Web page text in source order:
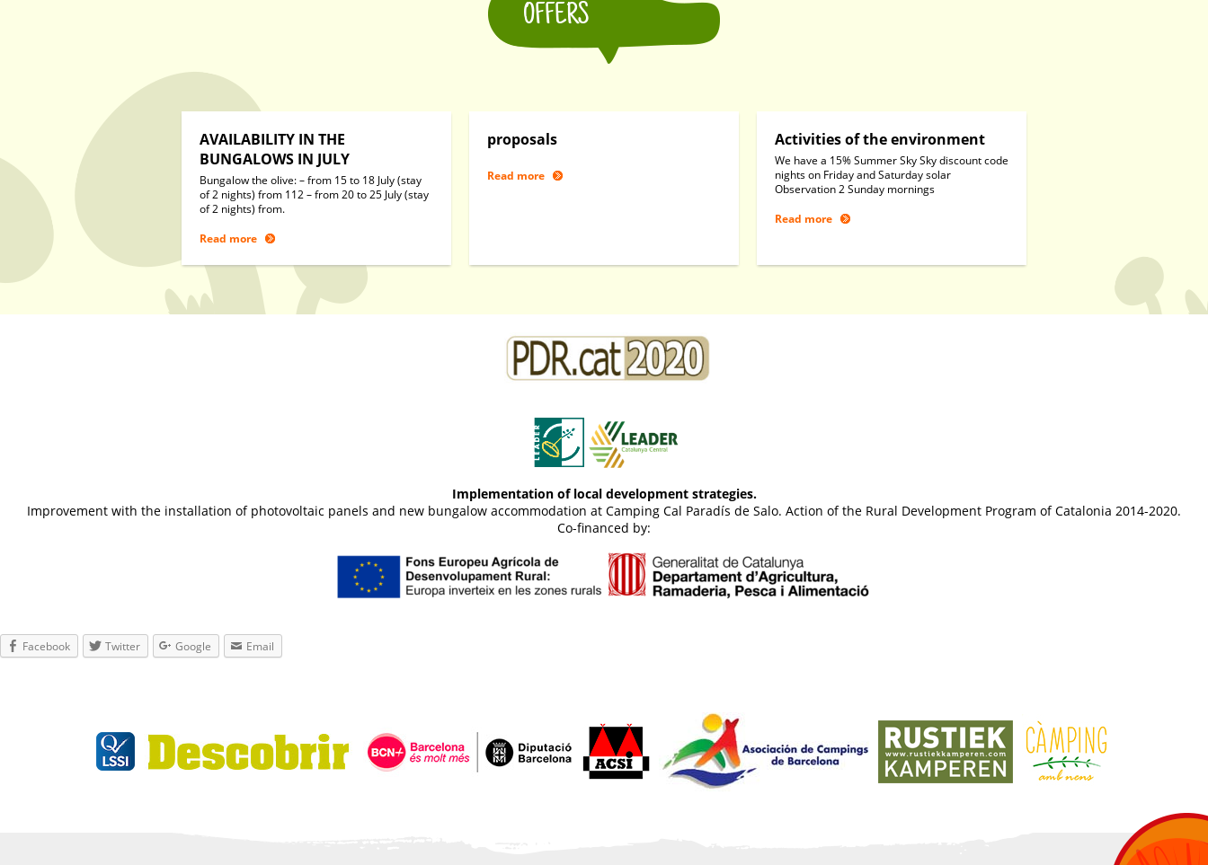
OFFERS
AVAILABILITY IN THE
BUNGALOWS IN JULY
Bungalow the olive: – from 15 to 18 July (stay
of 2 nights) from 112 – from 20 to 25 July (stay
of 2 nights) from.
Read more
proposals
Read more
Activities of the environment
We have a 15% Summer Sky Sky discount code
nights on Friday and Saturday solar
Observation 2 Sunday mornings
Read more
Implementation of local development strategies.
Improvement with the installation of photovoltaic panels and new bungalow accommodation at Camping Cal Paradís de Salo. Action of the Rural Development Program of Catalonia 2014-2020.
Co-financed by:
Facebook Twitter Google Email